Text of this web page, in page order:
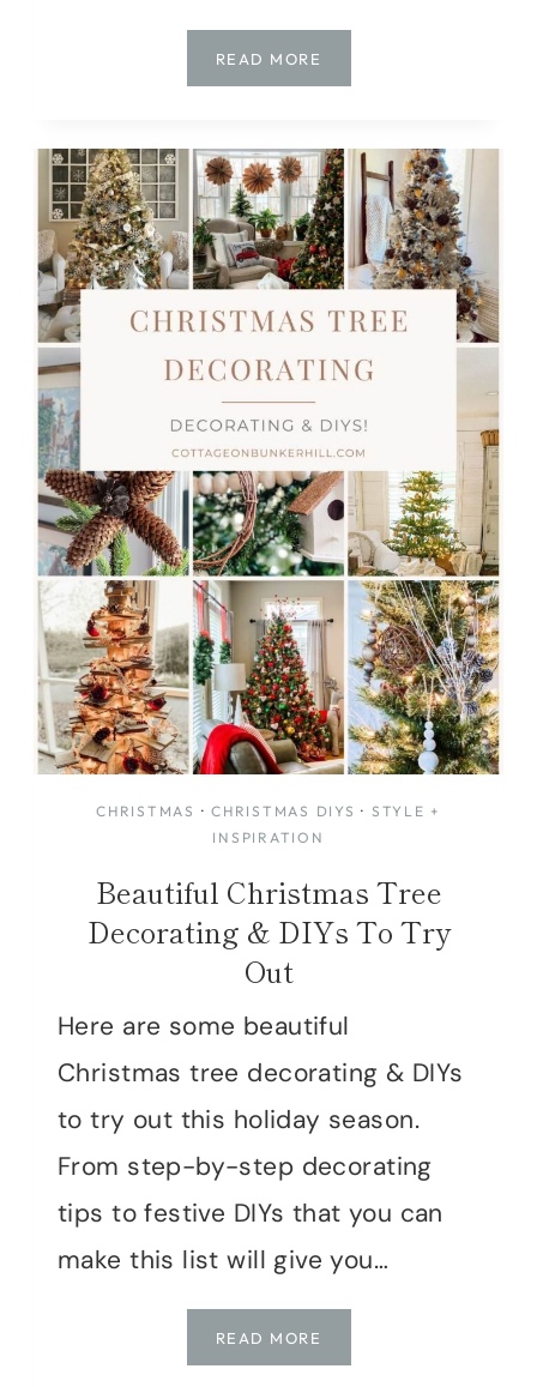
READ MORE
TO
A
BOTTLE
BRUSH
TREE
WREATH
CHRISTMAS · CHRISTMAS DIYS · STYLE +
INSPIRATION
Beautiful Christmas Tree
Decorating & DIYs To Try
Out
Here are some beautiful
Christmas tree decorating & DIYs
to try out this holiday season.
From step-by-step decorating
tips to festive DIYs that you can
make this list will give you…
READ MORE
CHRISTMAS